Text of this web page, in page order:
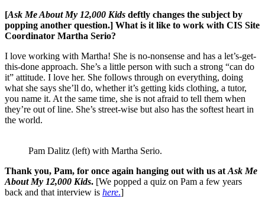
[Ask Me About My 12,000 Kids deftly changes the subject by
popping another question.] What is it like to work with CIS Site
Coordinator Martha Serio?
I love working with Martha! She is no-nonsense and has a let’s-get-
this-done approach. She’s a little person with such a strong “can do
it” attitude. I love her. She follows through on everything, doing
what she says she’ll do, whether it’s getting kids clothing, a tutor,
you name it. At the same time, she is not afraid to tell them when
they’re out of line. She’s street-wise but also has the softest heart in
the world.
Pam Dalitz (left) with Martha Serio.
Thank you, Pam, for once again hanging out with us at Ask Me
About My 12,000 Kids. [We popped a quiz on Pam a few years
back and that interview is here.]